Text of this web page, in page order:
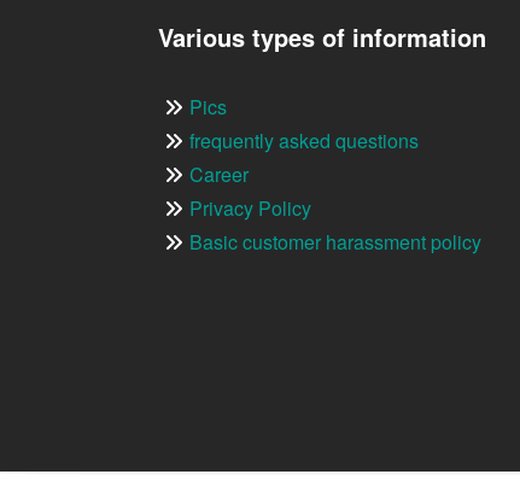
Various types of information
Pics
frequently asked questions
Career
Privacy Policy
Basic customer harassment policy